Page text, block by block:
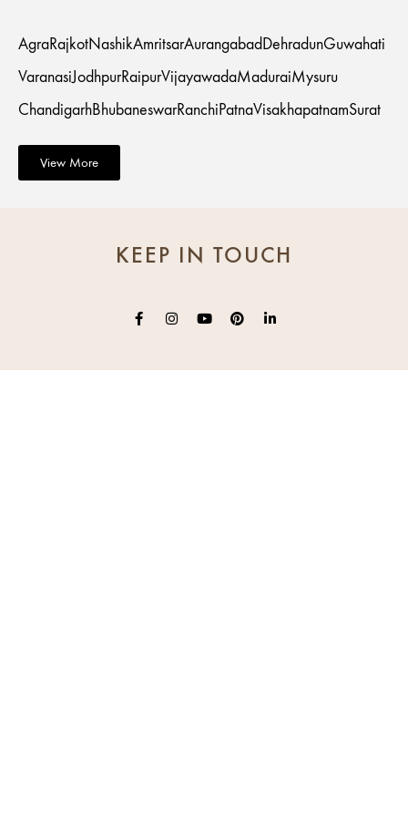
AgraRajkotNashikAmritsarAurangabad DehradunGuwahati
VaranasiJodhpurRaipurVijayawadaMaduraiMysuru
ChandigarhBhubaneswarRanchiPatnaVisakhapatnamSurat
View More
KEEP IN TOUCH